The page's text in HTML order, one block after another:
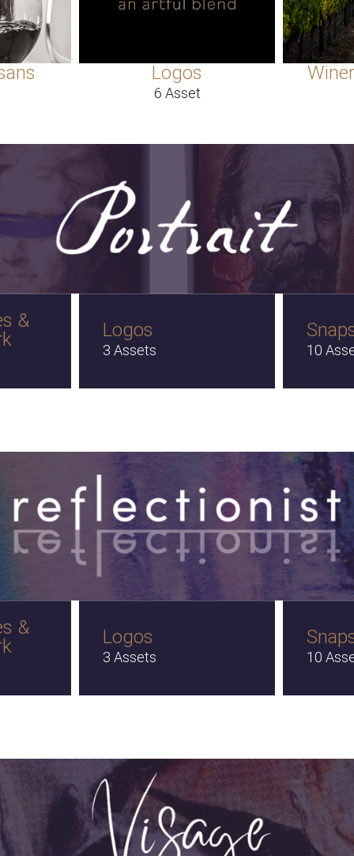
Logos
6 Asset
&
Logos
3 Assets 10
&
Logos
3 Assets 10